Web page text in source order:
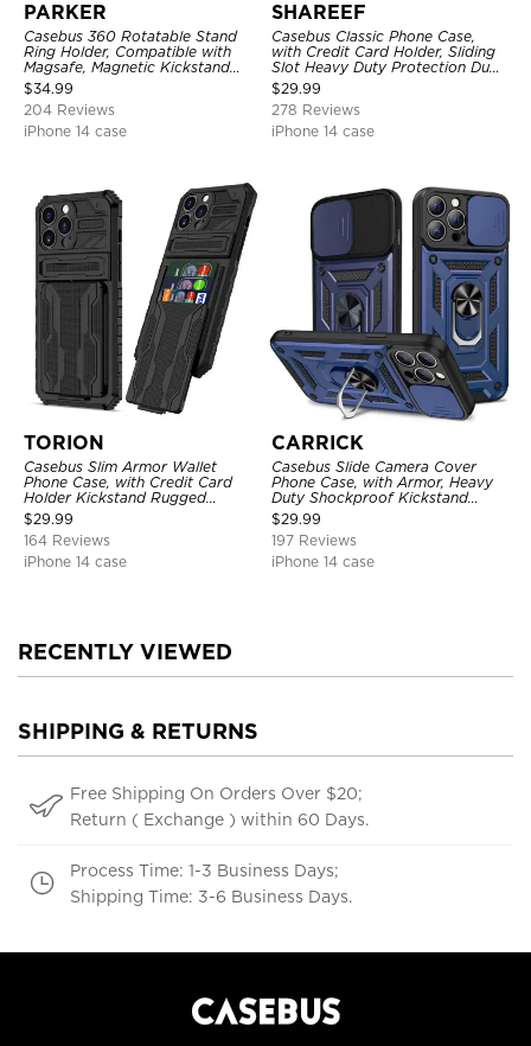
PARKER
Casebus 360 Rotatable Stand
Ring Holder, Compatible with
Magsafe, Magnetic Kickstand
Shockproof Cover
$34.99
204 Reviews
iPhone 14 case
SHAREEF
Casebus Classic Phone Case,
with Credit Card Holder, Sliding
Slot Heavy Duty Protection Dual
Layer Armor Shell Cover
$29.99
278 Reviews
iPhone 14 case
TORION
Casebus Slim Armor Wallet
Phone Case, with Credit Card
Holder Kickstand Rugged
Shockproof Heavy Duty
Defender Protective Cover
$29.99
164 Reviews
iPhone 14 case
CARRICK
Casebus Slide Camera Cover
Phone Case, with Armor, Heavy
Duty Shockproof Kickstand
Magnetic Car Mount Holder
$29.99
197 Reviews
iPhone 14 case
RECENTLY VIEWED
SHIPPING & RETURNS
Free Shipping On Orders Over $20;
Return ( Exchange ) within 60 Days.
Process Time: 1-3 Business Days;
Shipping Time: 3-6 Business Days.